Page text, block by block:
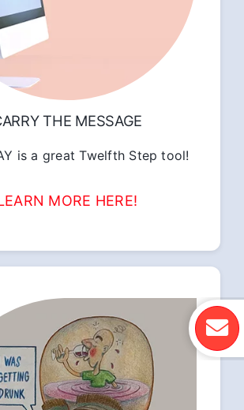
THE MESSAGE
is a great Twelfth Step tool!
MORE HERE!